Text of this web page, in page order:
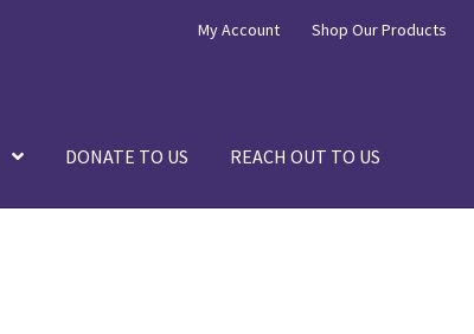
My Account Shop Our Products
DONATE TO US REACH OUT TO US